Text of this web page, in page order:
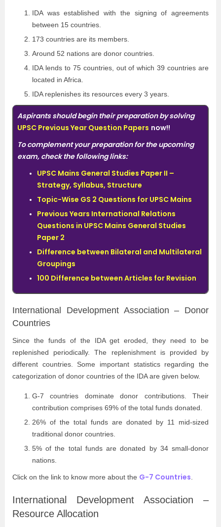
IDA was established with the signing of agreements
between 15 countries.
173 countries are its members.
Around 52 nations are donor countries.
IDA lends to 75 countries, out of which 39 countries are
located in Africa.
IDA replenishes its resources every 3 years.
Aspirants should begin their preparation by solving
UPSC Previous Year Question Papers now!!
To complement your preparation for the upcoming
exam, check the following links:
UPSC Mains General Studies Paper II –
Strategy, Syllabus, Structure
Topic-Wise GS 2 Questions for UPSC Mains
Previous Years International Relations
Questions in UPSC Mains General Studies
Paper 2
Difference between Bilateral and Multilateral
Groupings
100 Difference between Articles for Revision
International Development Association – Donor
Countries
Since the funds of the IDA get eroded, they need to be
replenished periodically. The replenishment is provided by
different countries. Some important statistics regarding the
categorization of donor countries of the IDA are given below.
G-7 countries dominate donor contributions. Their
contribution comprises 69% of the total funds donated.
26% of the total funds are donated by 11 mid-sized
traditional donor countries.
5% of the total funds are donated by 34 small-donor
nations.
Click on the link to know more about the G-7 Countries.
International Development Association –
Resource Allocation